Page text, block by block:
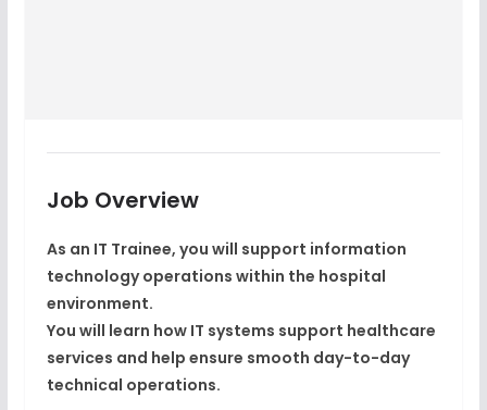
Job Overview
As an IT Trainee, you will support information
technology operations within the hospital
environment.
You will learn how IT systems support healthcare
services and help ensure smooth day-to-day
technical operations.